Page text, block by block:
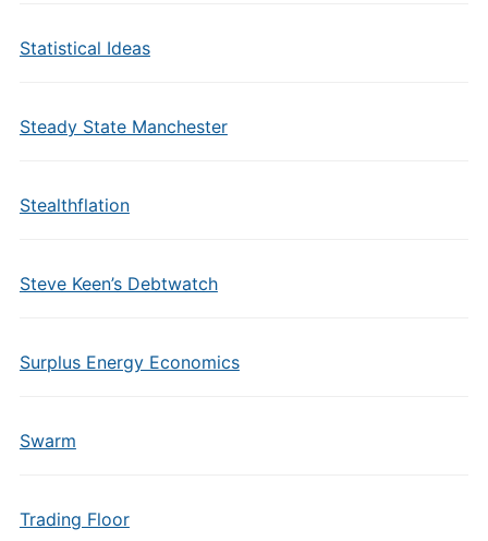
Statistical Ideas
Steady State Manchester
Stealthflation
Steve Keen’s Debtwatch
Surplus Energy Economics
Swarm
Trading Floor